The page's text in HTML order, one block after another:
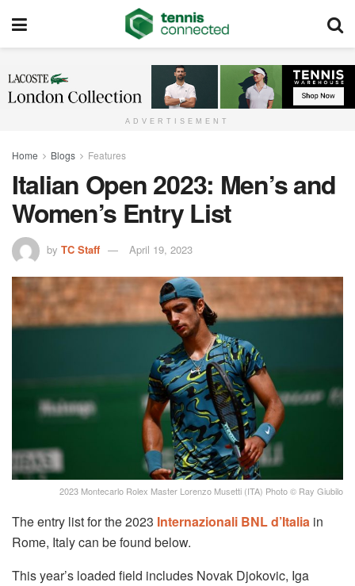
ADVERTISEMENT
Home Blogs Features
Italian Open 2023: Men’s and
Women’s Entry List
by TC Staff April 19, 2023
2023 Montecarlo Rolex Master Lorenzo Musetti (ITA) Photo © Ray Giubilo
The entry list for the 2023 Internazionali BNL d’Italia in
Rome, Italy can be found below.
This year’s loaded field includes Novak Djokovic, Iga